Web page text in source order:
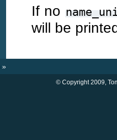
If no
will be
»
© Copyright 2009,